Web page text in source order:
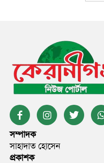
সম্পাদক
সাহাদাত হোসেন
প্রকাশক